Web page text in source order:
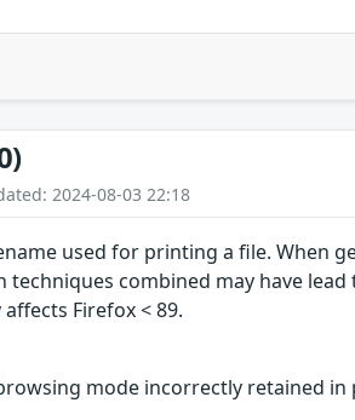
2024-08-03 22:18
used for printing a file. When
techniques combined may have
Firefox < 89.
mode incorrectly retained in